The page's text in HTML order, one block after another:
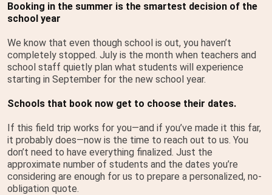
Booking in the summer is the smartest decision of the
school year
We know that even though school is out, you haven’t
completely stopped. July is the month when teachers and
school staff quietly plan what students will experience
starting in September for the new school year.
Schools that book now get to choose their dates.
If this field trip works for you—and if you’ve made it this far,
it probably does—now is the time to reach out to us. You
don’t need to have everything finalized. Just the
approximate number of students and the dates you’re
considering are enough for us to prepare a personalized, no-
obligation quote.